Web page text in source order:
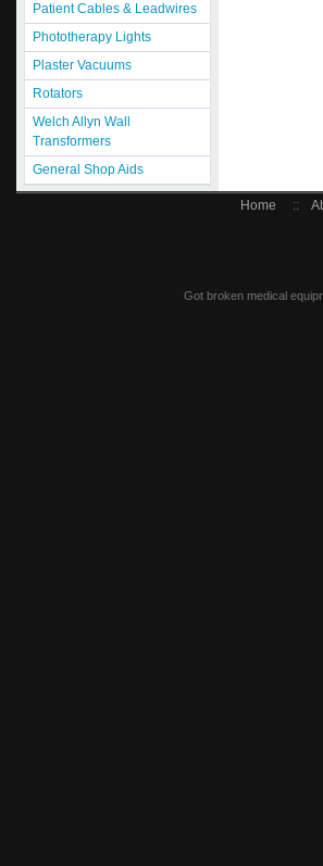
Patient Cables & Leadwires
Phototherapy Lights
Plaster Vacuums
Rotators
Welch Allyn Wall
Transformers
General Shop Aids
Home ::
Got broken medical